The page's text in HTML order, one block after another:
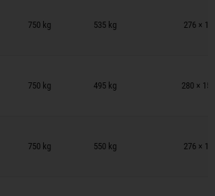
750 kg 535 kg 276 ×
list
750 kg 495 kg 280 ×
list
750 kg 550 kg 276 ×
list